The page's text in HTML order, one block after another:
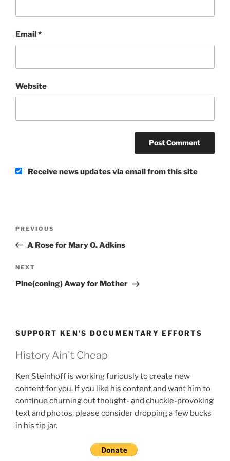
Email*
Website
Receive news updates via email from this site
Previous
Post
PREVIOUS
A Rose for Mary O. Adkins
Next
Post
NEXT
Pine(coning) Away for Mother
SUPPORT KEN’S DOCUMENTARY EFFORTS
History Ain't Cheap
Ken Steinhoff is working furiously to create new
content for you. If you like his content and want him to
continue churning out thought- and chuckle-provoking
text and photos, please consider dropping a few bucks
in his tip jar.